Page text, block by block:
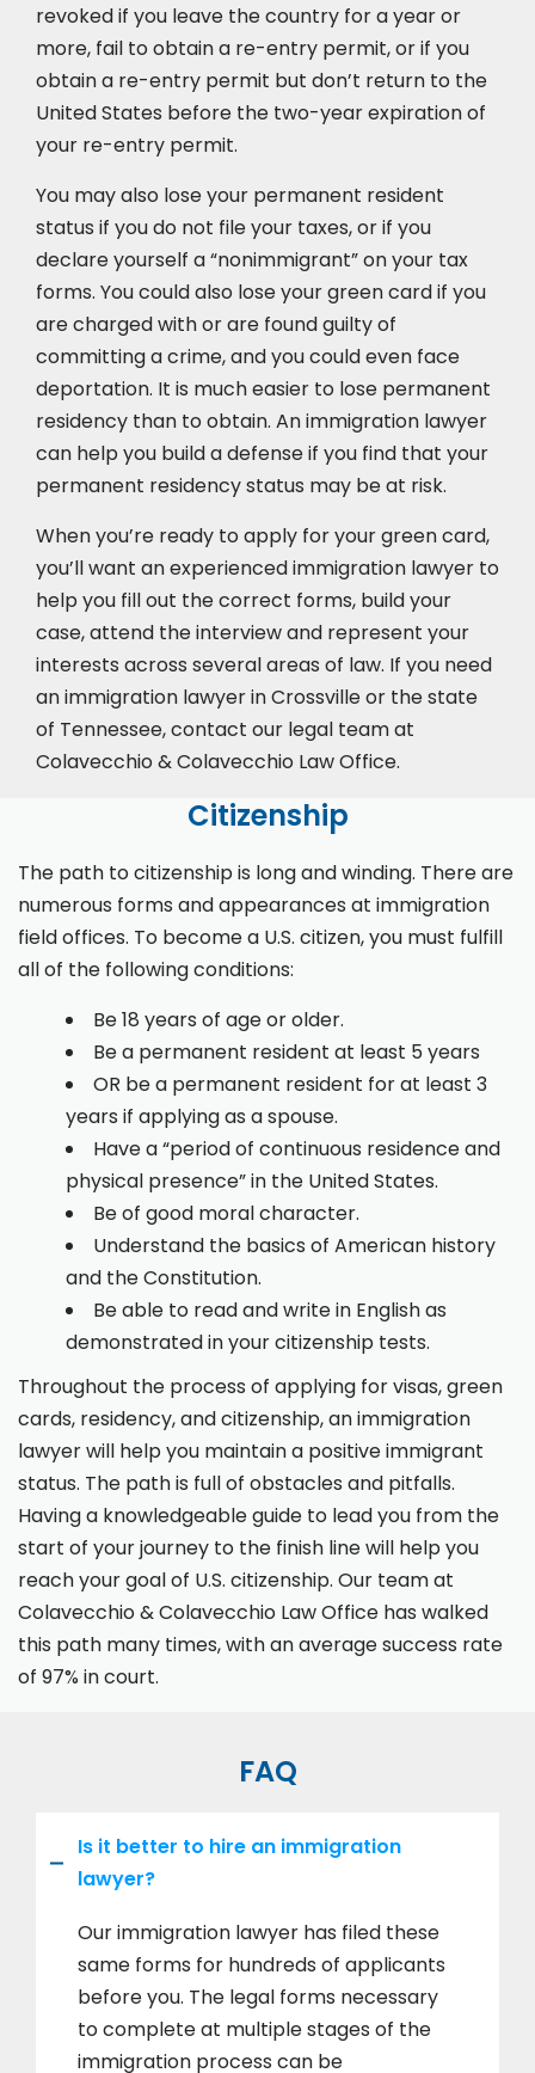
revoked if you leave the country for a year or
more, fail to obtain a re-entry permit, or if you
obtain a re-entry permit but don’t return to the
United States before the two-year expiration of
your re-entry permit.
You may also lose your permanent resident
status if you do not file your taxes, or if you
declare yourself a “nonimmigrant” on your tax
forms. You could also lose your green card if you
are charged with or are found guilty of
committing a crime, and you could even face
deportation. It is much easier to lose permanent
residency than to obtain. An immigration lawyer
can help you build a defense if you find that your
permanent residency status may be at risk.
When you’re ready to apply for your green card,
you’ll want an experienced immigration lawyer to
help you fill out the correct forms, build your
case,attend the interviewand represent your
interests across several areas of law. If you need
an immigration lawyer in Crossville or the state
of Tennessee, contact our legal team at
Colavecchio & Colavecchio Law Office.
Citizenship
The path to citizenship is long and winding. There are
numerous forms and appearances at immigration
field offices. To become a U.S. citizen, you must fulfill
all of the following conditions:
Be 18 years of age or older.
Be a permanent resident at least 5 years
OR be a permanent resident for at least 3
years if applying as a spouse.
Have a “period of continuous residence and
physical presence” in the United States.
Be of good moral character.
Understand the basics of American history
and the Constitution.
Be able to read and write in English as
demonstrated in your citizenship tests.
Throughout the process of applying for visas, green
cards, residency, and citizenship, an immigration
lawyer will help you maintain a positive immigrant
status. The path is full of obstacles and pitfalls.
Having a knowledgeable guide to lead you from the
start of your journey to the finish line will help you
reach your goal of U.S. citizenship. Our team at
Colavecchio & Colavecchio Law Office has walked
this path many times, with an average success rate
of 97% in court.
FAQ
Is it better to hire an immigration
lawyer?
Our immigration lawyer has filed these
same forms for hundreds of applicants
before you. The legal forms necessary
to complete at multiple stages of the
immigration process can be